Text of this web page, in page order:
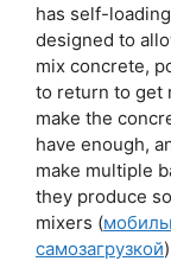
has self-
designed to
mix concrete,
to return to get
make the
have enough,
make multiple
they produce
mixers (
самозагрузкой